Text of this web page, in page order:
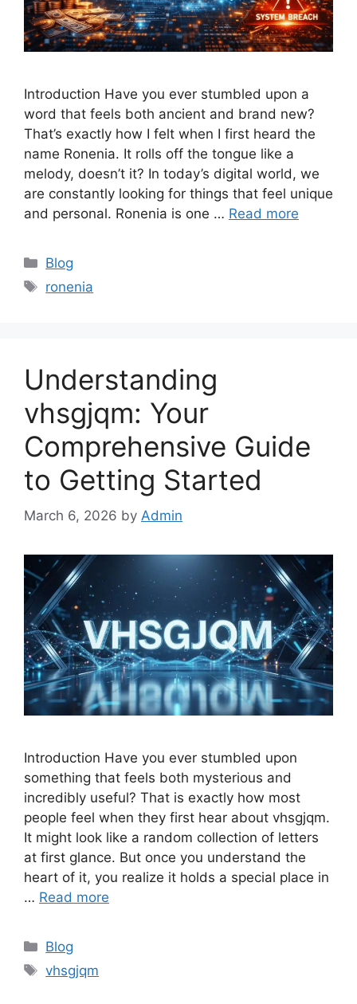
Introduction Have you ever stumbled upon a
word that feels both ancient and brand new?
That’s exactly how I felt when I first heard the
name Ronenia. It rolls off the tongue like a
melody, doesn’t it? In today’s digital world, we
are constantly looking for things that feel unique
and personal. Ronenia is one … Read more
Categories
Blog
Tags
ronenia
Understanding
vhsgjqm: Your
Comprehensive Guide
to Getting Started
March 6, 2026 by Admin
Introduction Have you ever stumbled upon
something that feels both mysterious and
incredibly useful? That is exactly how most
people feel when they first hear about vhsgjqm.
It might look like a random collection of letters
at first glance. But once you understand the
heart of it, you realize it holds a special place in
… Read more
Categories
Blog
Tags
vhsgjqm